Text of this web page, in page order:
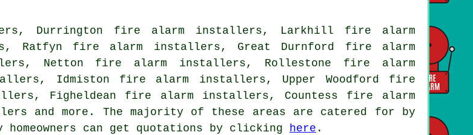
Durrington fire alarm installers, Larkhill fire alarm
Ratfyn fire alarm installers, Great Durnford fire alarm
Netton fire alarm installers, Rollestone fire alarm
Idmiston fire alarm installers, Upper Woodford fire
Figheldean fire alarm installers, Countess fire alarm
and more. The majority of these areas are catered for by
can get quotations by clicking
here .